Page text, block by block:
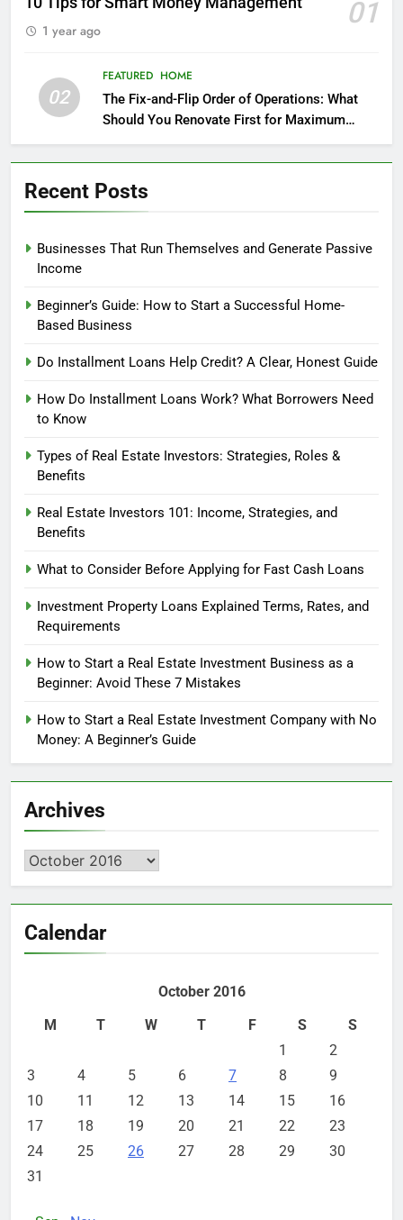
01
1 year ago
02
FEATURED HOME
The Fix-and-Flip Order of Operations: What
Should You Renovate First for Maximum
Profit?
Recent Posts
Businesses That Run Themselves and Generate Passive
Income
Beginner’s Guide: How to Start a Successful Home-
Based Business
Do Installment Loans Help Credit? A Clear, Honest Guide
How Do Installment Loans Work? What Borrowers Need
to Know
Types of Real Estate Investors: Strategies, Roles &
Benefits
Real Estate Investors 101: Income, Strategies, and
Benefits
What to Consider Before Applying for Fast Cash Loans
Investment Property Loans Explained Terms, Rates, and
Requirements
How to Start a Real Estate Investment Business as a
Beginner: Avoid These 7 Mistakes
How to Start a Real Estate Investment Company with No
Money: A Beginner’s Guide
Archives
Archives
Calendar
October 2016
M
T W T F S
S
1
2
3
4 5 6 7 8
9
10
11 12 13 14 15
16
17
18 19 20 21 22
23
24
25 26 27 28 29
30
31